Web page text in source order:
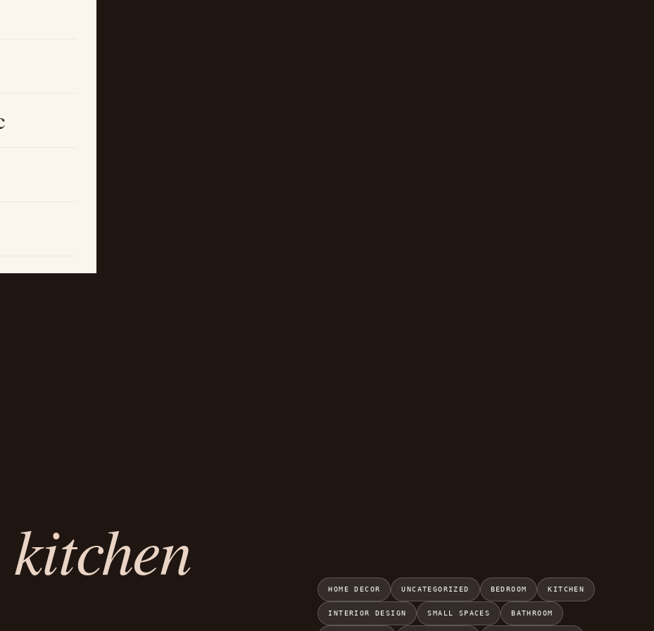
kitchen HOME DECOR UNCATEGORIZED BEDROOM KITCHEN
INTERIOR DESIGN SMALL SPACES BATHROOM